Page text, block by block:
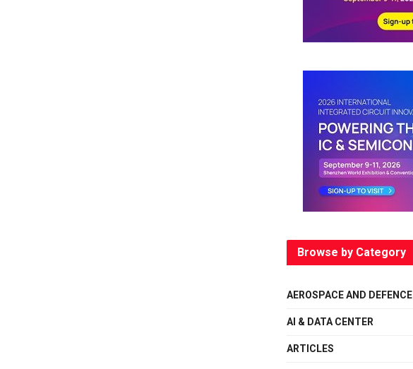
Browse by Category
AEROSPACE AND DEFENCE
AI & DATA CENTER
ARTICLES